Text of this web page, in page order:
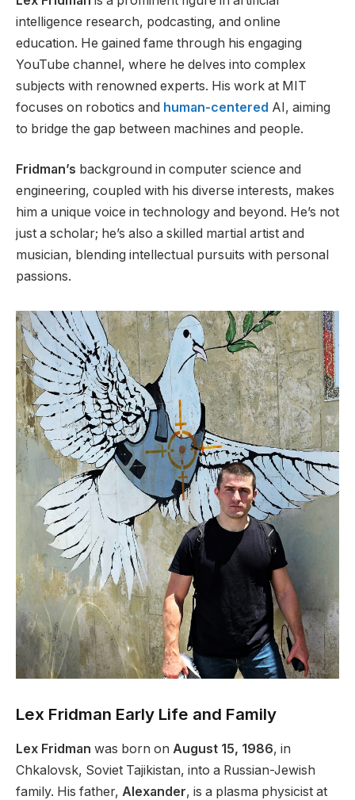
intelligence research, podcasting, and online
education. He gained fame through his engaging
YouTube channel, where he delves into complex
subjects with renowned experts. His work at MIT
focuses on robotics and human-centered AI, aiming
to bridge the gap between machines and people.
Fridman’s background in computer science and
engineering, coupled with his diverse interests, makes
him a unique voice in technology and beyond. He’s not
just a scholar; he’s also a skilled martial artist and
musician, blending intellectual pursuits with personal
passions.
Lex Fridman Early Life and Family
Lex Fridman was born on August 15, 1986, in
Chkalovsk, Soviet Tajikistan, into a Russian-Jewish
family. His father, Alexander, is a plasma physicist at